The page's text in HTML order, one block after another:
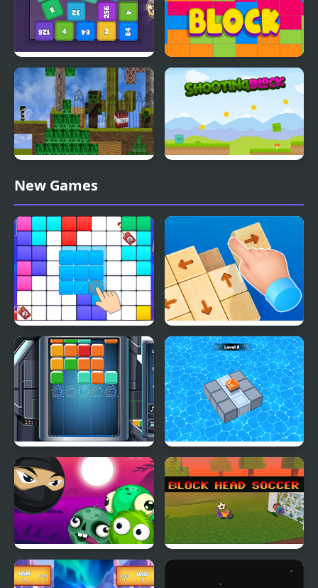
Cube Block 2048 Craze Block
Block Adventure Craft
New Games
Block Blast Puzzle
Master
Wood Block Tap Away
Cube Block Block Mania Puzzle
Block Breaker Zombie